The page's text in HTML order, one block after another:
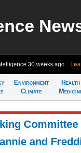
30 weeks ago
Environment
Climate
Health
and